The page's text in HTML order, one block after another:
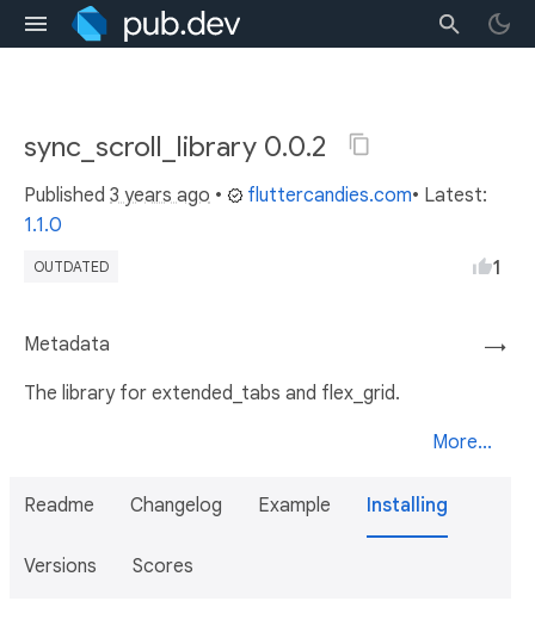
sync_scroll_library 0.0.2
Published 3 years ago • fluttercandies.com• Latest:
1.1.0
OUTDATED 1
→
Metadata
The library for extended_tabs and flex_grid.
More...
Readme Changelog Example Installing
Versions Scores